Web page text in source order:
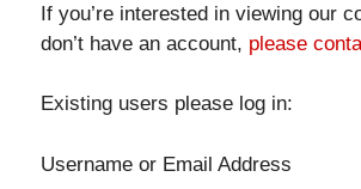
If you’re interested in viewing our
don’t have an account, please
Existing users please log in:
Username or Email Address